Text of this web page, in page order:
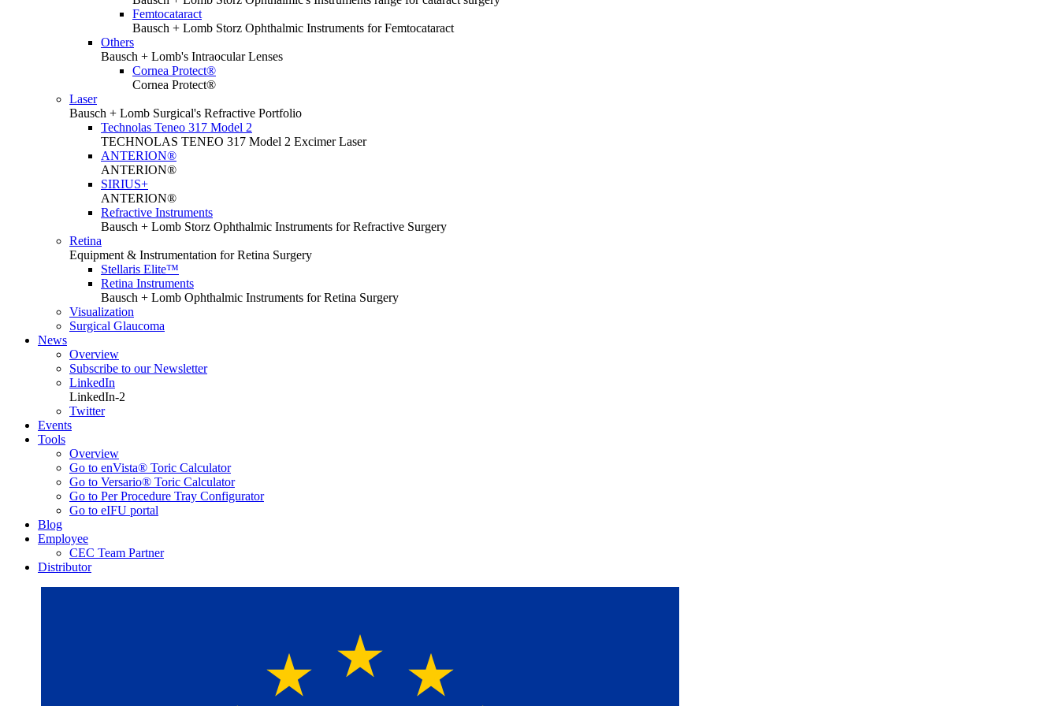
Femtocataract
Bausch + Lomb Storz Ophthalmic Instruments for Femtocataract
Others
Bausch + Lomb's Intraocular Lenses
Cornea Protect®
Cornea Protect®
Laser
Bausch + Lomb Surgical's Refractive Portfolio
Technolas Teneo 317 Model 2
TECHNOLAS TENEO 317 Model 2 Excimer Laser
ANTERION®
ANTERION®
SIRIUS+
ANTERION®
Refractive Instruments
Bausch + Lomb Storz Ophthalmic Instruments for Refractive Surgery
Retina
Equipment & Instrumentation for Retina Surgery
Stellaris Elite™
Retina Instruments
Bausch + Lomb Ophthalmic Instruments for Retina Surgery
Visualization
Surgical Glaucoma
News
Overview
Subscribe to our Newsletter
LinkedIn
LinkedIn-2
Twitter
Events
Tools
Overview
Go to enVista® Toric Calculator
Go to Versario® Toric Calculator
Go to Per Procedure Tray Configurator
Go to eIFU portal
Blog
Employee
CEC Team Partner
Distributor